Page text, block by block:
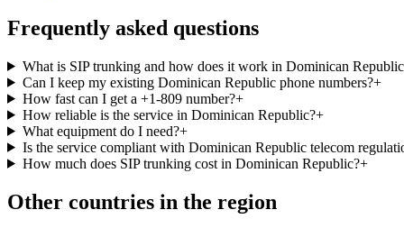
Frequently asked questions
What is SIP trunking and how does it work in Dominican
Can I keep my existing Dominican Republic phone numbers?+
How fast can I get a +1-809 number?+
How reliable is the service in Dominican Republic?+
What equipment do I need?+
Is the service compliant with Dominican Republic telecom
How much does SIP trunking cost in Dominican Republic?+
Other countries in the region